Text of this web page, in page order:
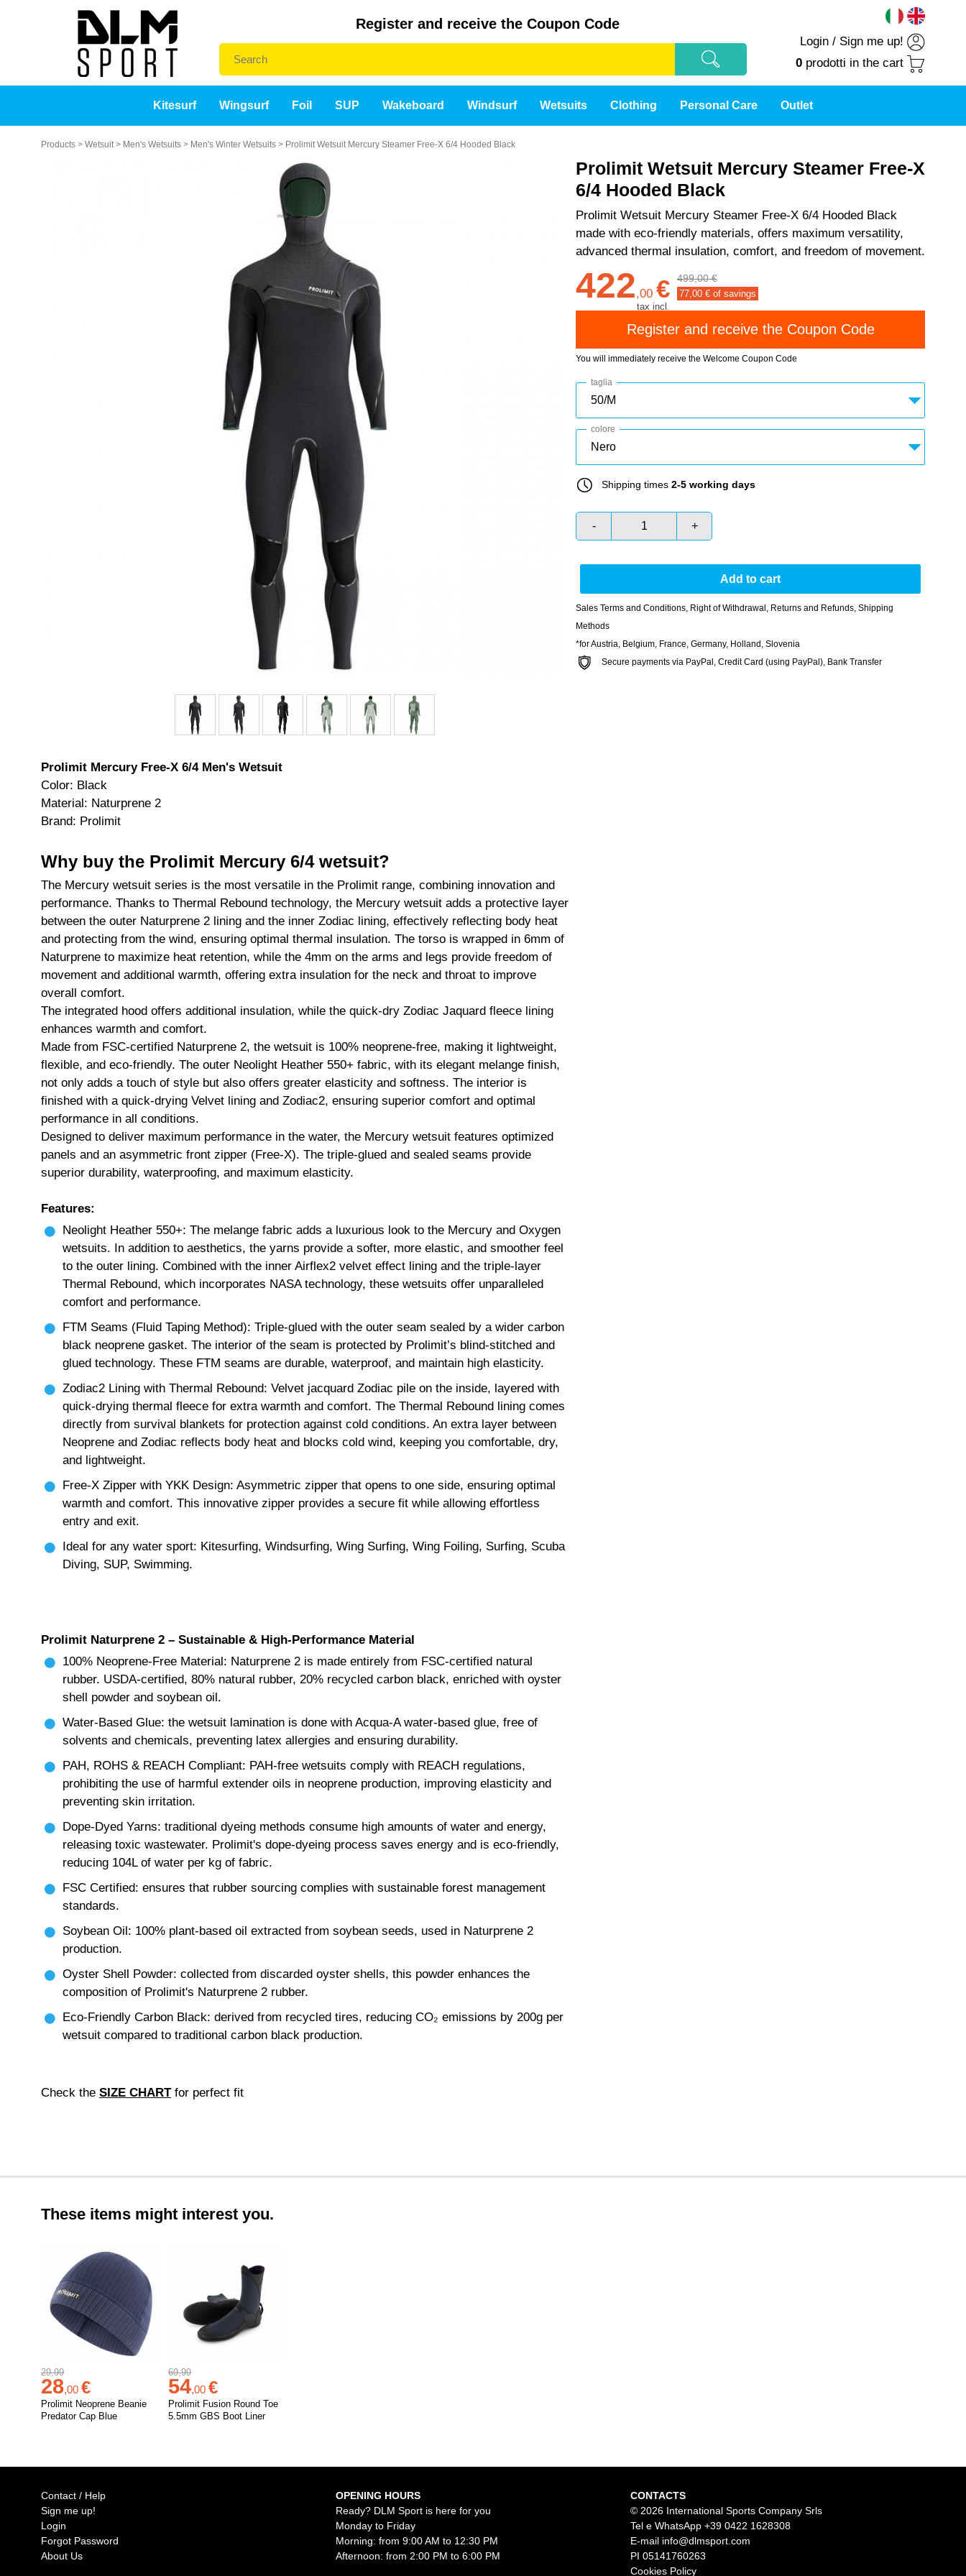
Register and receive the Coupon Code
Login / Sign me up!
0 prodotti in the cart
Kitesurf Wingsurf Foil SUP Wakeboard Windsurf Wetsuits Clothing Personal Care Outlet
Products > Wetsuit> Men's Wetsuits > Men's Winter Wetsuits > Prolimit Wetsuit Mercury Steamer Free-X 6/4 Hooded Black
Prolimit Wetsuit Mercury Steamer Free-X
6/4 Hooded Black
Prolimit Wetsuit Mercury Steamer Free-X 6/4 Hooded Black
made with eco-friendly materials, offers maximum versatility,
advanced thermal insulation, comfort, and freedom of movement.
422,00 €
tax incl.
499,00 €
77,00 € of savings
You will immediately receive the Welcome Coupon Code
taglia
colore
Shipping times 2-5 working days
- +
Add to cart
Sales Terms and Conditions, Right of Withdrawal , Returns and Refunds, Shipping
Methods
*for Austria, Belgium, France, Germany, Holland, Slovenia
Secure payments via PayPal, Credit Card (using PayPal), Bank Transfer
Prolimit Mercury Free-X 6/4 Men's Wetsuit
Color: Black
Material: Naturprene 2
Brand: Prolimit
Why buy the Prolimit Mercury 6/4 wetsuit?
The Mercury wetsuit series is the most versatile in the Prolimit range, combining innovation and
performance. Thanks to Thermal Rebound technology, the Mercury wetsuit adds a protective layer
between the outer Naturprene 2 lining and the inner Zodiac lining, effectively reflecting body heat
and protecting from the wind, ensuring optimal thermal insulation. The torso is wrapped in 6mm of
Naturprene to maximize heat retention, while the 4mm on the arms and legs provide freedom of
movement and additional warmth, offering extra insulation for the neck and throat to improve
overall comfort.
The integrated hood offers additional insulation, while the quick-dry Zodiac Jaquard fleece lining
enhances warmth and comfort.
Made from FSC-certified Naturprene 2, the wetsuit is 100% neoprene-free, making it lightweight,
flexible, and eco-friendly. The outer Neolight Heather 550+ fabric, with its elegant melange finish,
not only adds a touch of style but also offers greater elasticity and softness. The interior is
finished with a quick-drying Velvet lining and Zodiac2, ensuring superior comfort and optimal
performance in all conditions.
Designed to deliver maximum performance in the water, the Mercury wetsuit features optimized
panels and an asymmetric front zipper (Free-X). The triple-glued and sealed seams provide
superior durability, waterproofing, and maximum elasticity.
Features:
Neolight Heather 550+: The melange fabric adds a luxurious look to the Mercury and Oxygen
wetsuits. In addition to aesthetics, the yarns provide a softer, more elastic, and smoother feel
to the outer lining. Combined with the inner Airflex2 velvet effect lining and the triple-layer
Thermal Rebound, which incorporates NASA technology, these wetsuits offer unparalleled
comfort and performance.
FTM Seams (Fluid Taping Method): Triple-glued with the outer seam sealed by a wider carbon
black neoprene gasket. The interior of the seam is protected by Prolimit’s blind-stitched and
glued technology. These FTM seams are durable, waterproof, and maintain high elasticity.
Zodiac2 Lining with Thermal Rebound: Velvet jacquard Zodiac pile on the inside, layered with
quick-drying thermal fleece for extra warmth and comfort. The Thermal Rebound lining comes
directly from survival blankets for protection against cold conditions. An extra layer between
Neoprene and Zodiac reflects body heat and blocks cold wind, keeping you comfortable, dry,
and lightweight.
Free-X Zipper with YKK Design: Asymmetric zipper that opens to one side, ensuring optimal
warmth and comfort. This innovative zipper provides a secure fit while allowing effortless
entry and exit.
Ideal for any water sport: Kitesurfing, Windsurfing, Wing Surfing, Wing Foiling, Surfing, Scuba
Diving, SUP, Swimming.
Prolimit Naturprene 2 – Sustainable & High-Performance Material
100% Neoprene-Free Material: Naturprene 2 is made entirely from FSC-certified natural
rubber. USDA-certified, 80% natural rubber, 20% recycled carbon black, enriched with oyster
shell powder and soybean oil.
Water-Based Glue: the wetsuit lamination is done with Acqua-A water-based glue, free of
solvents and chemicals, preventing latex allergies and ensuring durability.
PAH, ROHS & REACH Compliant: PAH-free wetsuits comply with REACH regulations,
prohibiting the use of harmful extender oils in neoprene production, improving elasticity and
preventing skin irritation.
Dope-Dyed Yarns: traditional dyeing methods consume high amounts of water and energy,
releasing toxic wastewater. Prolimit's dope-dyeing process saves energy and is eco-friendly,
reducing 104L of water per kg of fabric.
FSC Certified: ensures that rubber sourcing complies with sustainable forest management
standards.
Soybean Oil: 100% plant-based oil extracted from soybean seeds, used in Naturprene 2
production.
Oyster Shell Powder: collected from discarded oyster shells, this powder enhances the
composition of Prolimit's Naturprene 2 rubber.
Eco-Friendly Carbon Black: derived from recycled tires, reducing CO₂ emissions by 200g per
wetsuit compared to traditional carbon black production.
Check the SIZE CHARTfor perfect fit
These items might interest you.
29,99
28,00 €
Prolimit Neoprene Beanie
Predator Cap Blue
69,99
54,00 €
Prolimit Fusion Round Toe
5.5mm GBS Boot Liner
Contact / Help
Sign me up!
Login
Forgot Password
About Us
OPENING HOURS
Ready? DLM Sport is here for you
Monday to Friday
Morning: from 9:00 AM to 12:30 PM
Afternoon: from 2:00 PM to 6:00 PM
CONTACTS
© 2026 International Sports Company Srls
Tel e WhatsApp +39 0422 1628308
E-mail info@dlmsport.com
PI 05141760263
Cookies Policy